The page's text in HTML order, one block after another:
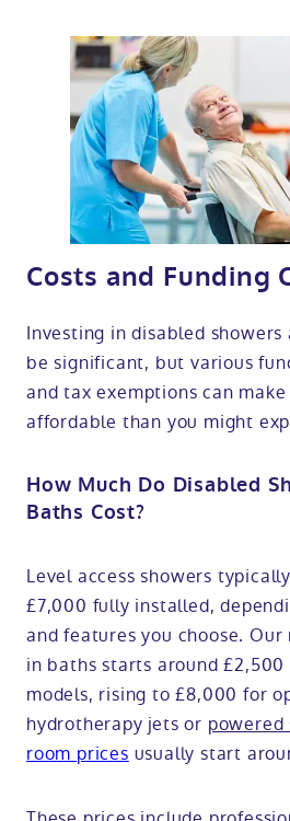
Costs and Funding
Investing in disabled showers
be significant, but various
and tax exemptions can
affordable than you might
How Much Do Disabled
Baths Cost?
Level access showers
£7,000 fully installed,
and features you choose.
in baths starts around £2,500
models, rising to £8,000 for
hydrotherapy jets or powered
room prices usually start